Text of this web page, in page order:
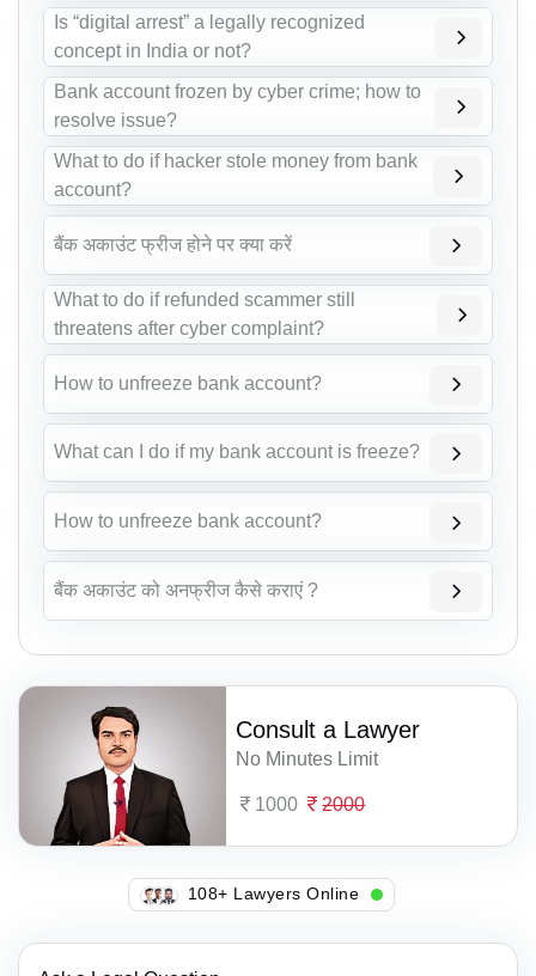
Is “digital arrest” a legally recognized
concept in India or not?
Bank account frozen by cyber crime; how to
resolve issue?
What to do if hacker stole money from bank
account?
बैंक अकाउंट फ्रीज होने पर क्या करें
What to do if refunded scammer still
threatens after cyber complaint?
How to unfreeze bank account?
What can I do if my bank account is freeze?
How to unfreeze bank account?
बैंक अकाउंट को अनफ्रीज कैसे कराएं ?
Consult a Lawyer
No Minutes Limit
1000 2000
141+ Lawyers Online